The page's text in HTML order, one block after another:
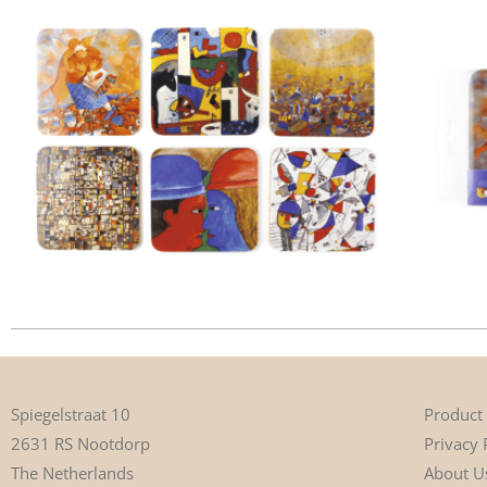
Spiegelstraat 10
2631 RS Nootdorp
The Netherlands
Product
Privacy
About